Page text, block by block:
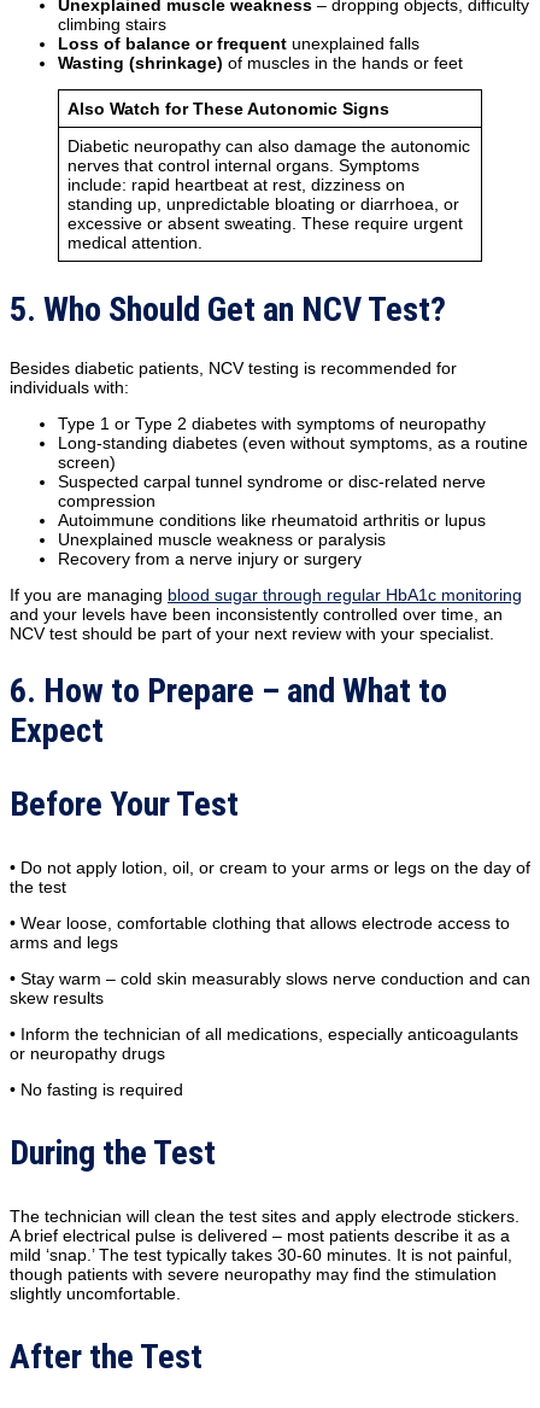
Unexplained muscle weakness – dropping objects, difficulty
climbing stairs
Loss of balance or frequent unexplained falls
Wasting (shrinkage) of muscles in the hands or feet
Also Watch for These Autonomic Signs
Diabetic neuropathy can also damage the autonomic
nerves that control internal organs. Symptoms
include: rapid heartbeat at rest, dizziness on
standing up, unpredictable bloating or diarrhoea, or
excessive or absent sweating. These require urgent
medical attention.
5. Who Should Get an NCV Test?
Besides diabetic patients, NCV testing is recommended for
individuals with:
Type 1 or Type 2 diabetes with symptoms of neuropathy
Long-standing diabetes (even without symptoms, as a routine
screen)
Suspected carpal tunnel syndrome or disc-related nerve
compression
Autoimmune conditions like rheumatoid arthritis or lupus
Unexplained muscle weakness or paralysis
Recovery from a nerve injury or surgery
If you are managing blood sugar through regular HbA1c monitoring
and your levels have been inconsistently controlled over time, an
NCV test should be part of your next review with your specialist.
6. How to Prepare – and What to
Expect
Before Your Test
• Do not apply lotion, oil, or cream to your arms or legs on the day of
the test
• Wear loose, comfortable clothing that allows electrode access to
arms and legs
• Stay warm – cold skin measurably slows nerve conduction and can
skew results
• Inform the technician of all medications, especially anticoagulants
or neuropathy drugs
• No fasting is required
During the Test
The technician will clean the test sites and apply electrode stickers.
A brief electrical pulse is delivered – most patients describe it as a
mild ‘snap.’ The test typically takes 30-60 minutes. It is not painful,
though patients with severe neuropathy may find the stimulation
slightly uncomfortable.
After the Test